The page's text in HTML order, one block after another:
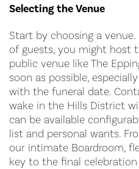
Selecting the Venue
Start by choosing a
of guests, you might host
public venue like The
soon as possible,
with the funeral date.
wake in the Hills District
can be available
list and personal wants.
our intimate Boardroom,
key to the final celebration